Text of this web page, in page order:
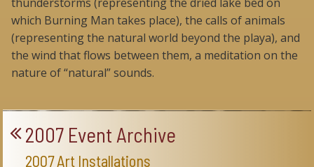
which Burning Man takes place), the calls of animals
(representing the natural world beyond the playa), and
the wind that flows between them, a meditation on the
nature of “natural” sounds.
2007 Event Archive
2007 Art Installations